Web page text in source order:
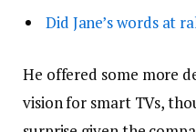
Did Jane’s words at
He offered some more
vision for smart TVs,